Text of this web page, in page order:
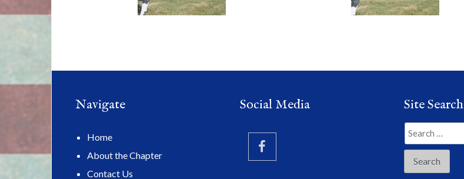
Navigate
Home
About the Chapter
Contact Us
Social Media Site Search
Search
for: